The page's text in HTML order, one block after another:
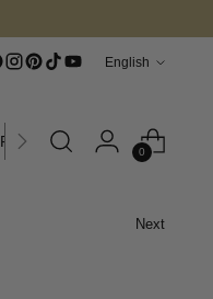
English
FINAL SALE CURATED
0
Next